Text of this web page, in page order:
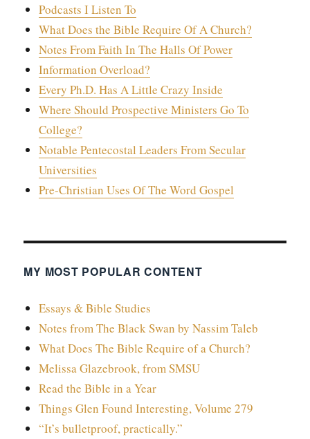
Podcasts I Listen To
What Does the Bible Require Of A Church?
Notes From Faith In The Halls Of Power
Information Overload?
Every Ph.D. Has A Little Crazy Inside
Where Should Prospective Ministers Go To
College?
Notable Pentecostal Leaders From Secular
Universities
Pre-Christian Uses Of The Word Gospel
MY MOST POPULAR CONTENT
Essays & Bible Studies
Notes from The Black Swan by Nassim Taleb
What Does The Bible Require of a Church?
Melissa Glazebrook, from SMSU
Read the Bible in a Year
Things Glen Found Interesting, Volume 279
“It’s bulletproof, practically.”